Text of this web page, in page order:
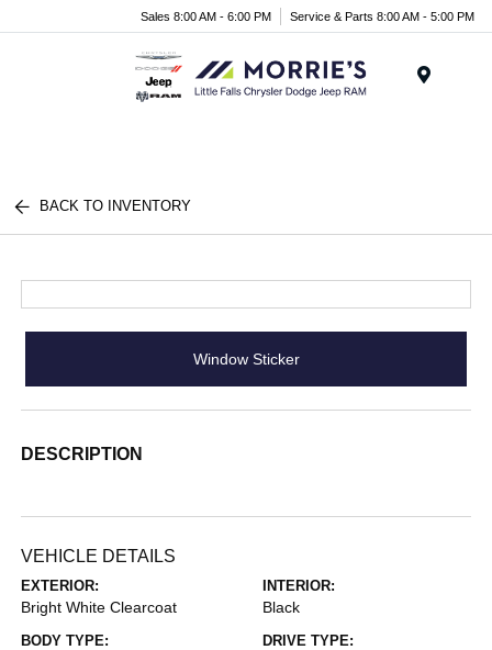
Sales 8:00 AM - 6:00 PM Service & Parts 8:00 AM - 5:00 PM
BACK TO INVENTORY
Window Sticker
DESCRIPTION
VEHICLE DETAILS
EXTERIOR:
Bright White Clearcoat
INTERIOR:
Black
BODY TYPE: DRIVE TYPE: